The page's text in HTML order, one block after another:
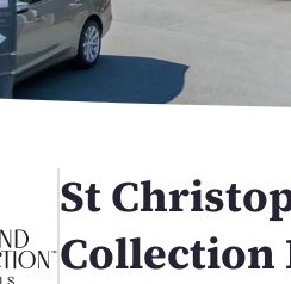
Spain
English
St
Collection